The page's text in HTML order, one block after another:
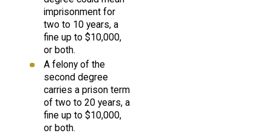
imprisonment for
two to 10 years, a
fine up to $10,000,
or both.
A felony of the
second degree
carries a prison term
of two to 20 years, a
fine up to $10,000,
or both.